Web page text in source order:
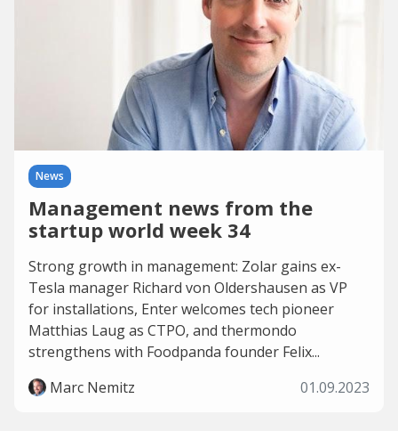
News
Management news from the
startup world week 34
Strong growth in management: Zolar gains ex-
Tesla manager Richard von Oldershausen as VP
for installations, Enter welcomes tech pioneer
Matthias Laug as CTPO, and thermondo
strengthens with Foodpanda founder Felix...
Marc Nemitz
01.09.2023